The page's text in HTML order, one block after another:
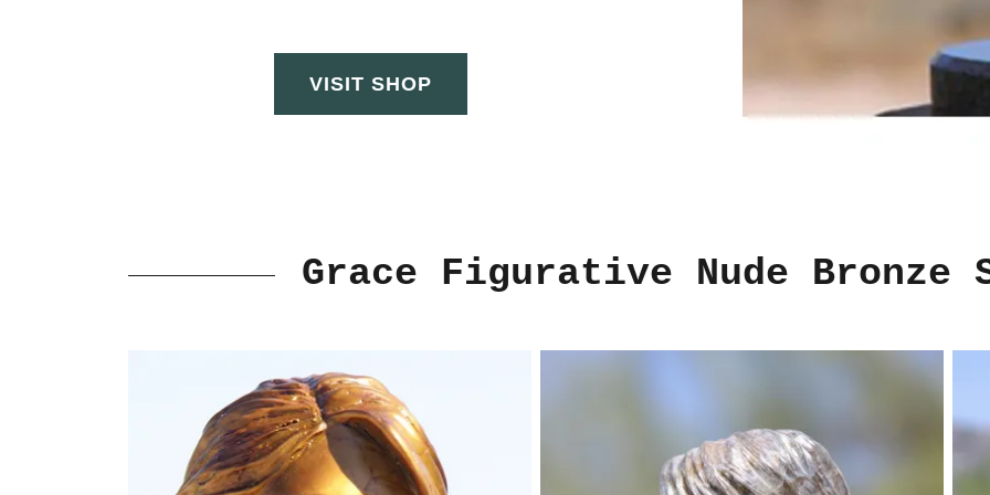
VISIT SHOP
Grace Figurative Nude Bronze